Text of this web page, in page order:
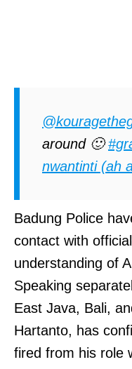
around 🙂
nwantinti (ah
Badung Police
contact with
understanding of
Speaking
East Java, Bali,
Hartanto, has
fired from his role